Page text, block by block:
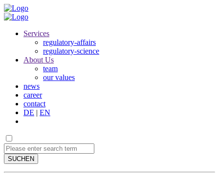
Services
regulatory-affairs
regulatory-science
About Us
team
our values
news
career
contact
DE | EN
SUCHEN